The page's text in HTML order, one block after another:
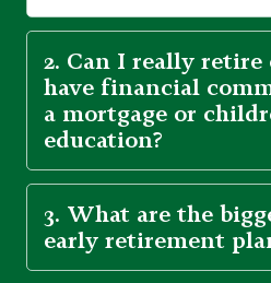
2. Can I really
have financial
a mortgage or
education?
3. What are the
early retirement